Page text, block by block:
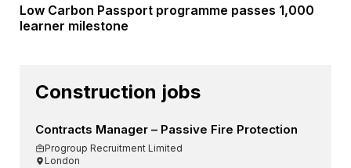
Low Carbon Passport programme passes 1,000
learner milestone
Construction jobs
Contracts Manager – Passive Fire Protection
Progroup Recruitment Limited
London